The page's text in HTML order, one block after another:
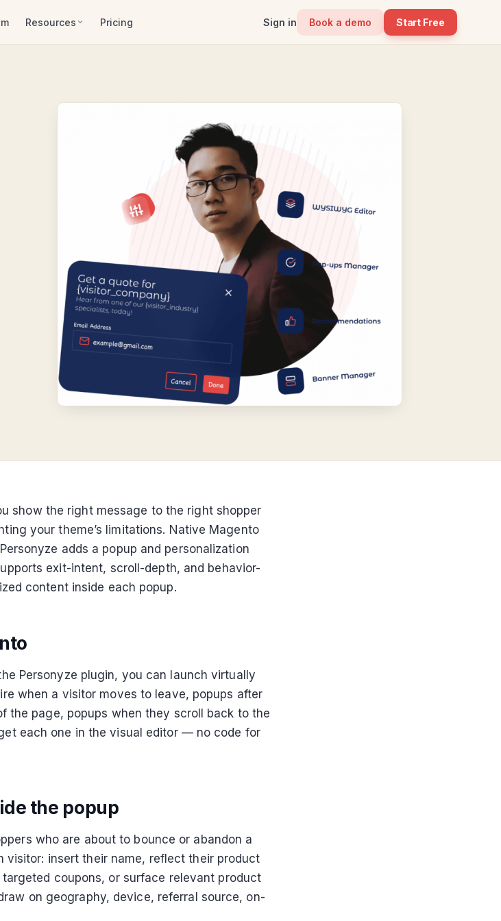
Resources Pricing Sign in Book a demo Start Free
show the right message to the right shopper
your theme’s limitations. Native Magento
adds a popup and personalization
exit-intent, scroll-depth, and behavior-
content inside each popup.
Personyze plugin, you can launch virtually
when a visitor moves to leave, popups after
the page, popups when they scroll back to the
each one in the visual editor — no code for
the popup
who are about to bounce or abandon a
insert their name, reflect their product
coupons, or surface relevant product
on geography, device, referral source, on-